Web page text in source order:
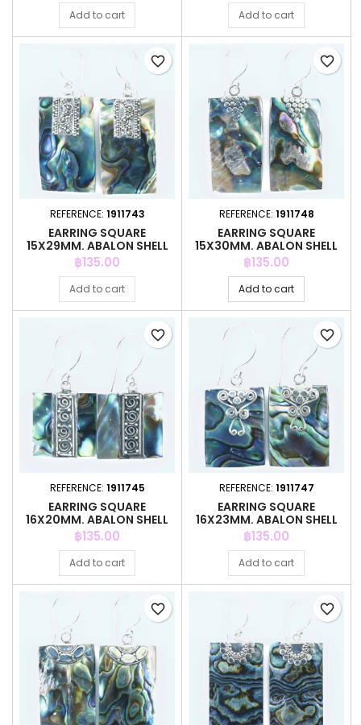
Add to cart Add to cart
REFERENCE: 1911743
EARRING SQUARE
15X29MM. ABALON SHELL
Price
฿135.00
Add to cart
favorite_border
REFERENCE: 1911748
EARRING SQUARE
15X30MM. ABALON SHELL
Price
฿135.00
Add to cart
favorite_border
REFERENCE: 1911745
EARRING SQUARE
16X20MM. ABALON SHELL
Price
฿135.00
Add to cart
favorite_border
REFERENCE: 1911747
EARRING SQUARE
16X23MM. ABALON SHELL
Price
฿135.00
Add to cart
favorite_border
favorite_border favorite_border